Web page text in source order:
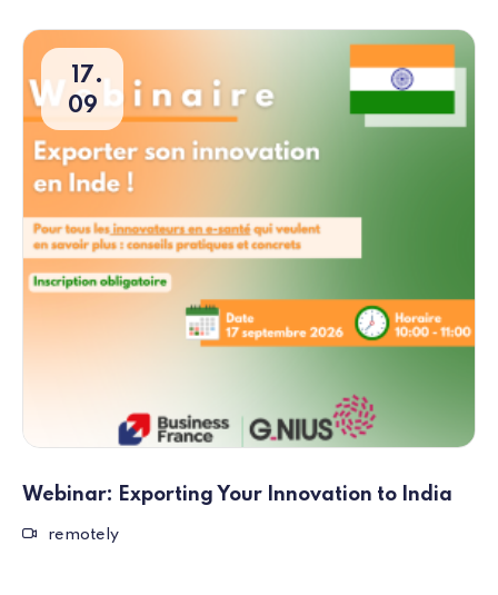
17
09
Webinar: Exporting Your Innovation to India
Remote event
remotely